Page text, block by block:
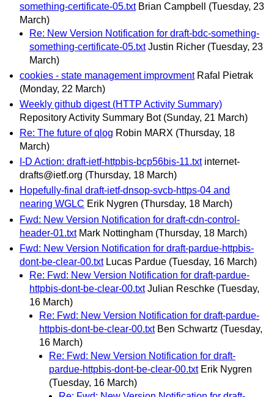
something-certificate-05.txt Brian Campbell
(Tuesday, 23
March)
Re: New Version Notification for draft-bdc-something-
something-certificate-05.txt Justin Richer (Tuesday, 23
March)
cookies - state management improvment Rafal Pietrak
(Monday, 22 March)
Weekly github digest (HTTP Activity Summary)
Repository Activity Summary Bot (Sunday, 21 March)
Re: The future of qlog Robin MARX (Thursday, 18
March)
I-D Action: draft-ietf-httpbis-bcp56bis-11.txt internet-
drafts@ietf.org (Thursday, 18 March)
Hopefully-final draft-ietf-dnsop-svcb-https-04 and
nearing WGLC Erik Nygren (Thursday, 18 March)
Fwd: New Version Notification for draft-cdn-control-
header-01.txt Mark Nottingham (Thursday, 18 March)
Fwd: New Version Notification for draft-pardue-httpbis-
dont-be-clear-00.txt Lucas Pardue (Tuesday, 16 March)
Re: Fwd: New Version Notification for draft-pardue-
httpbis-dont-be-clear-00.txt Julian Reschke (Tuesday,
16 March)
Re: Fwd: New Version Notification for draft-pardue-
httpbis-dont-be-clear-00.txt Ben Schwartz (Tuesday,
16 March)
Re: Fwd: New Version Notification for draft-
pardue-httpbis-dont-be-clear-00.txt Erik Nygren
(Tuesday, 16 March)